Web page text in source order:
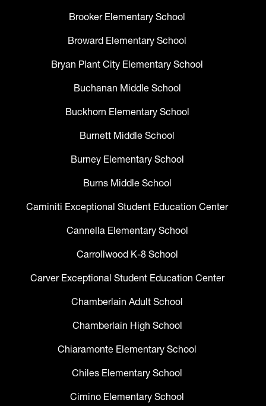
Brooker Elementary School
Broward Elementary School
Bryan Plant City Elementary School
Buchanan Middle School
Buckhorn Elementary School
Burnett Middle School
Burney Elementary School
Burns Middle School
Caminiti Exceptional Student Education Center
Cannella Elementary School
Carrollwood K-8 School
Carver Exceptional Student Education Center
Chamberlain Adult School
Chamberlain High School
Chiaramonte Elementary School
Chiles Elementary School
Cimino Elementary School